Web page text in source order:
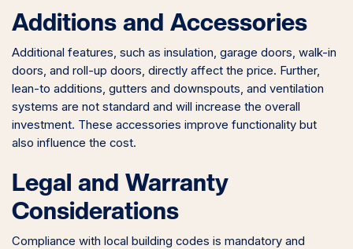
Additions and Accessories
Additional features, such as insulation, garage doors, walk-in
doors, and roll-up doors, directly affect the price. Further,
lean-to additions, gutters and downspouts, and ventilation
systems are not standard and will increase the overall
investment. These accessories improve functionality but
also influence the cost.
Legal and Warranty
Considerations
Compliance with local building codes is mandatory and